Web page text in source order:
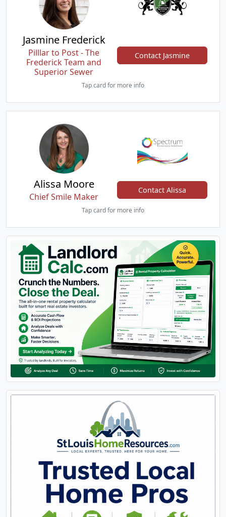
Jasmine Frederick
Pilllar to Post - The
Frederick Team and
Superior Sewer
Contact Jasmine
Tap card for more info
Alissa Moore
Chief Smile Maker
Contact Alissa
Tap card for more info